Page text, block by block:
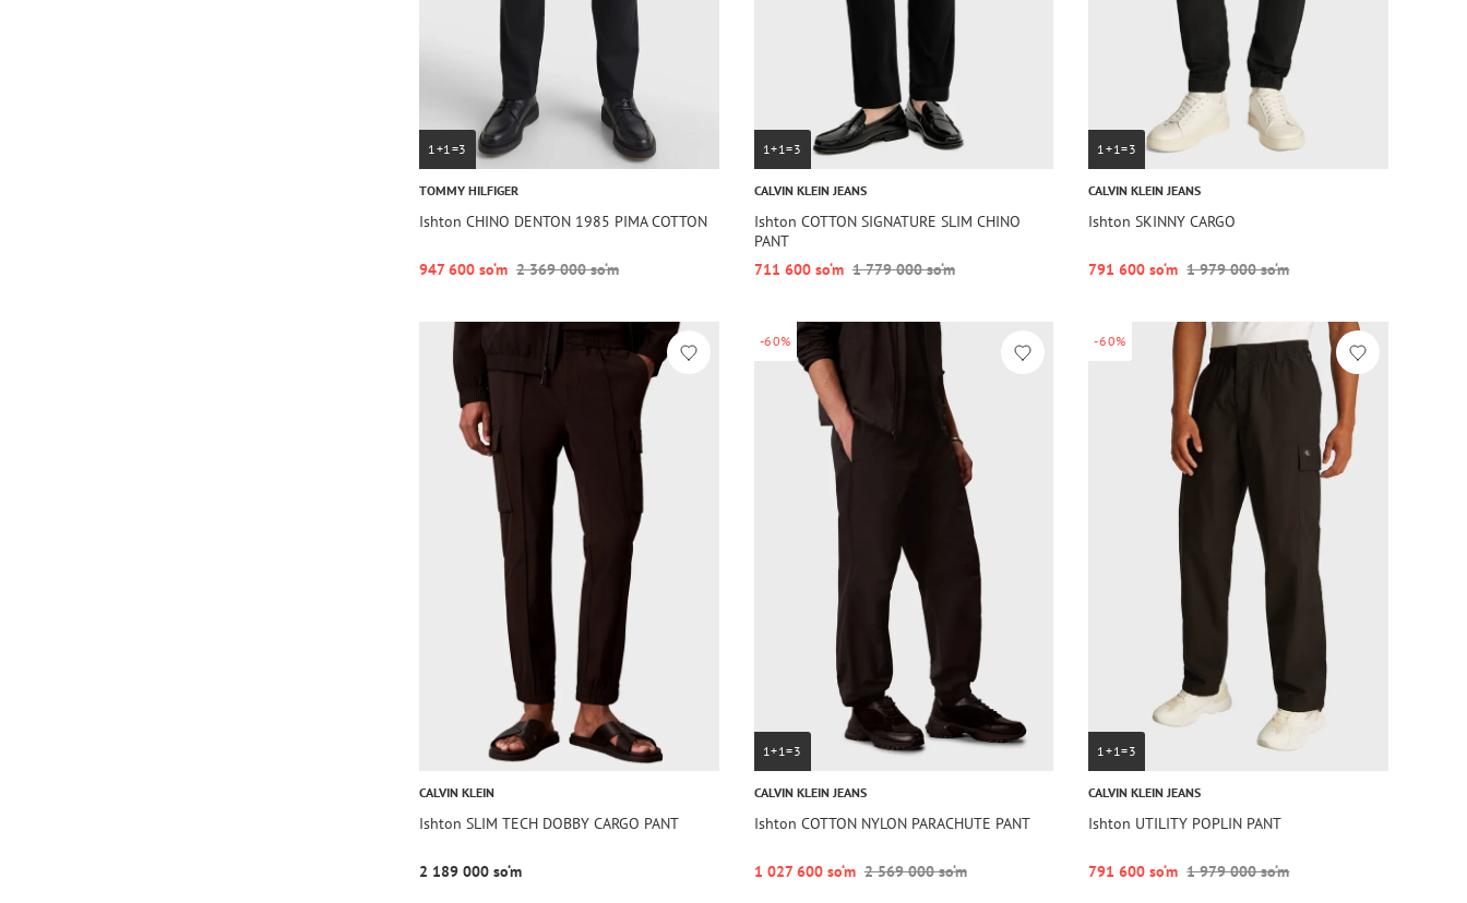
1+1=3
TOMMY HILFIGER
Ishton CHINO DENTON 1985 PIMA COTTON
947 600 so‘m 2 369 000 so‘m
1+1=3
CALVIN KLEIN JEANS
Ishton COTTON SIGNATURE SLIM CHINO
PANT
711 600 so‘m 1 779 000 so‘m
1+1=3
CALVIN KLEIN JEANS
Ishton SKINNY CARGO
791 600 so‘m 1 979 000 so‘m
CALVIN KLEIN
Ishton SLIM TECH DOBBY CARGO PANT
2 189 000 so‘m
-60%
1+1=3
CALVIN KLEIN JEANS
Ishton COTTON NYLON PARACHUTE PANT
1 027 600 so‘m 2 569 000 so‘m
-60%
1+1=3
CALVIN KLEIN JEANS
Ishton UTILITY POPLIN PANT
791 600 so‘m 1 979 000 so‘m